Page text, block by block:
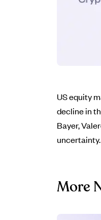
US equity
decline in
Bayer,
More